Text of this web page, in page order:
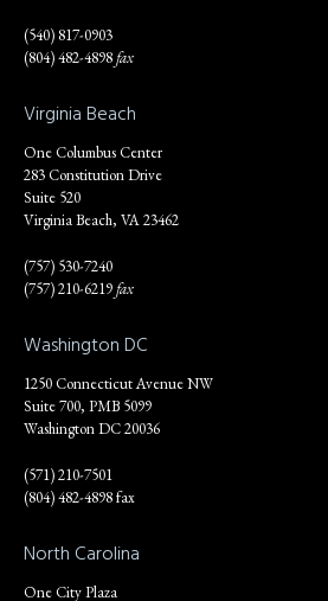
(540) 817-0903
(804) 482-4898fax
Virginia Beach
One Columbus Center
283 Constitution Drive
Suite 520
Virginia Beach, VA 23462
(757) 530-7240
(757) 210-6219fax
Washington DC
1250 Connecticut Avenue NW
Suite 700, PMB 5099
Washington DC 20036
(571) 210-7501
(804) 482-4898 fax
North Carolina
One City Plaza